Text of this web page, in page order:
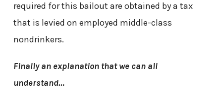
required for this bailout are obtained by a tax
that is levied on employed middle-class
nondrinkers.
Finally an explanation that we can all
understand…